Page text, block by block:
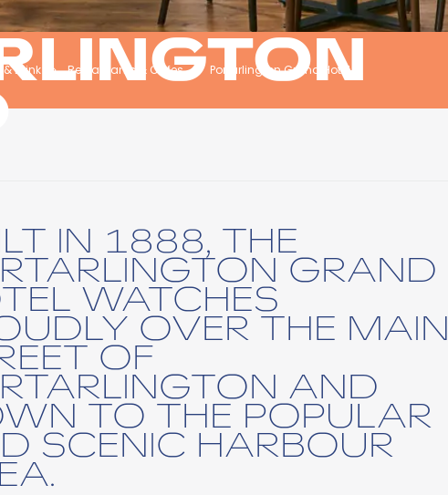
& Drink Restaurants & Cafes Portarlington Grand Hotel
IN 1888, THE
GRAND
WATCHES
OVER THE MAIN
OF
AND
TO THE POPULAR
SCENIC HARBOUR